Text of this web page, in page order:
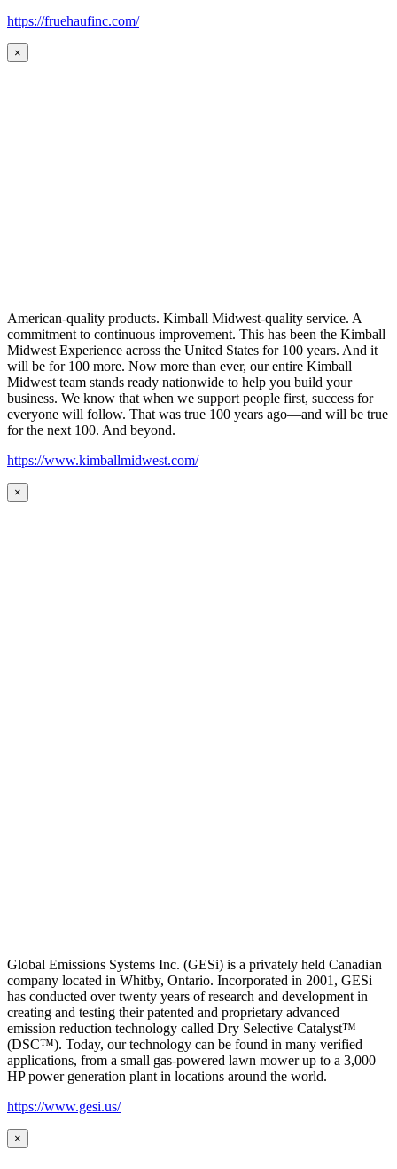
https://fruehaufinc.com/
×
American-quality products. Kimball Midwest-quality service. A
commitment to continuous improvement. This has been the Kimball
Midwest Experience across the United States for 100 years. And it
will be for 100 more. Now more than ever, our entire Kimball
Midwest team stands ready nationwide to help you build your
business. We know that when we support people first, success for
everyone will follow. That was true 100 years ago—and will be true
for the next 100. And beyond.
https://www.kimballmidwest.com/
×
Global Emissions Systems Inc. (GESi) is a privately held Canadian
company located in Whitby, Ontario. Incorporated in 2001, GESi
has conducted over twenty years of research and development in
creating and testing their patented and proprietary advanced
emission reduction technology called Dry Selective Catalyst™
(DSC™). Today, our technology can be found in many verified
applications, from a small gas-powered lawn mower up to a 3,000
HP power generation plant in locations around the world.
https://www.gesi.us/
×